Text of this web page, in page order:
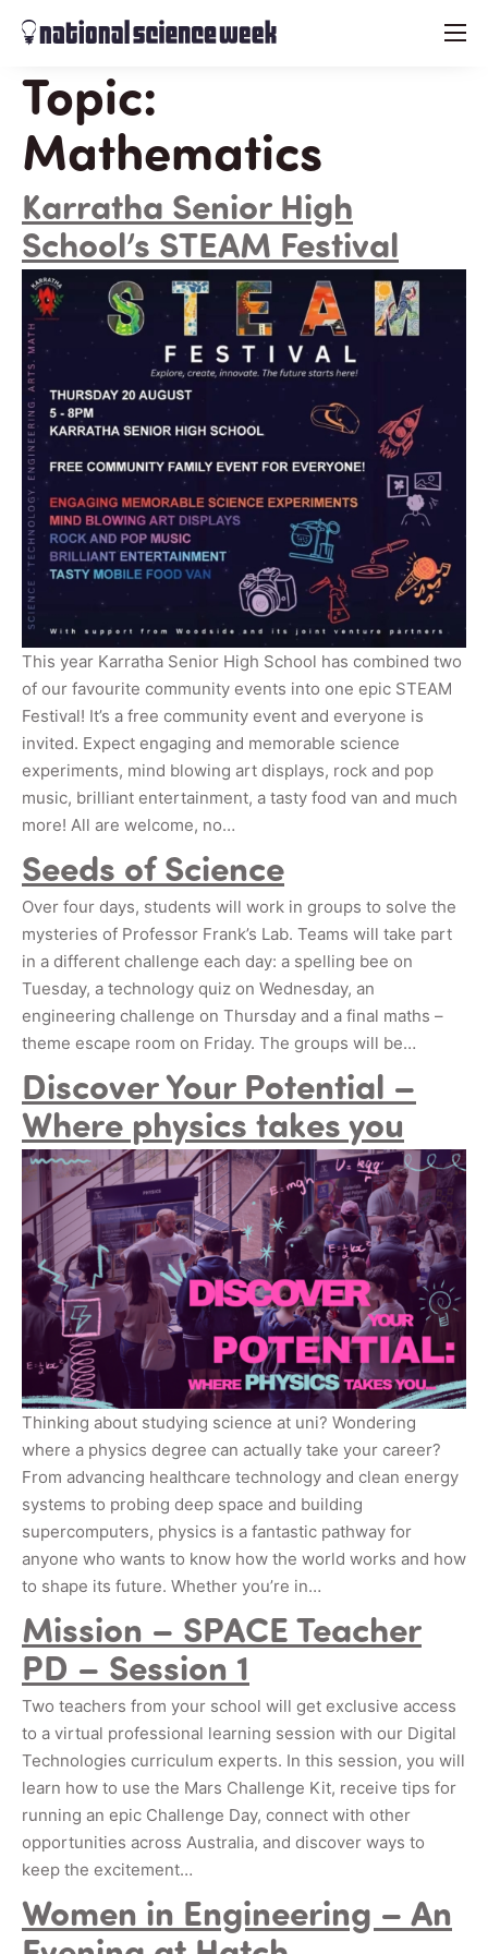
menu
Topic:
Mathematics
Karratha Senior High
School’s STEAM Festival
This year Karratha Senior High School has combined two
of our favourite community events into one epic STEAM
Festival! It’s a free community event and everyone is
invited. Expect engaging and memorable science
experiments, mind blowing art displays, rock and pop
music, brilliant entertainment, a tasty food van and much
more! All are welcome, no…
Seeds of Science
Over four days, students will work in groups to solve the
mysteries of Professor Frank’s Lab. Teams will take part
in a different challenge each day: a spelling bee on
Tuesday, a technology quiz on Wednesday, an
engineering challenge on Thursday and a final maths –
theme escape room on Friday. The groups will be…
Discover Your Potential –
Where physics takes you
Thinking about studying science at uni? Wondering
where a physics degree can actually take your career?
From advancing healthcare technology and clean energy
systems to probing deep space and building
supercomputers, physics is a fantastic pathway for
anyone who wants to know how the world works and how
to shape its future. Whether you’re in…
Mission – SPACE Teacher
PD – Session 1
Two teachers from your school will get exclusive access
to a virtual professional learning session with our Digital
Technologies curriculum experts. In this session, you will
learn how to use the Mars Challenge Kit, receive tips for
running an epic Challenge Day, connect with other
opportunities across Australia, and discover ways to
keep the excitement…
Women in Engineering – An